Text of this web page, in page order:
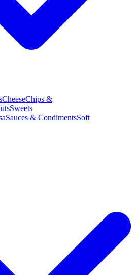
CheeseChips &
Sweets
Sauces & CondimentsSoft